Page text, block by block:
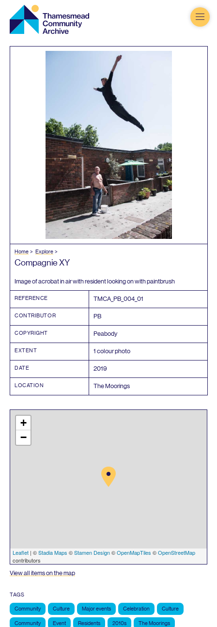
Thamesmead
Community
Archive
Home Explore
CompagnieXY
Image of acrobat in air with resident looking on with paintbrush
REFERENCE TMCA_PB_004 _01
CONTRIBUTOR PB
COPYRIGHT Peabody
EXTENT 1 colour photo
DATE 2019
LOCATION The Moorings
+
−
Leaflet | ©Stadia Maps ©Stamen Design©OpenMapTiles ©OpenStreetMap
contributors
View all items on the map
TAGS
Community Culture Major events Celebration Culture
Community Event Residents 2010s The Moorings